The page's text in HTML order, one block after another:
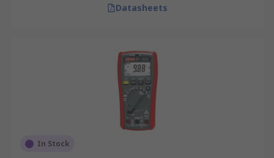
Datasheets
In Stock